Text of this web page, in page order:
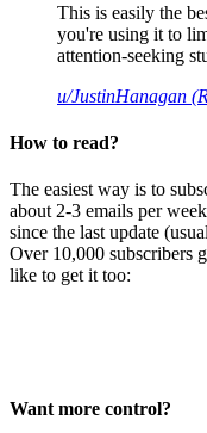
This is easily the
you're using it to
attention-seeking
u/JustinHanagan
How to read?
The easiest way is to
about 2-3 emails per
since the last update
Over 10,000 subscribers
like to get it too:
Want more control?